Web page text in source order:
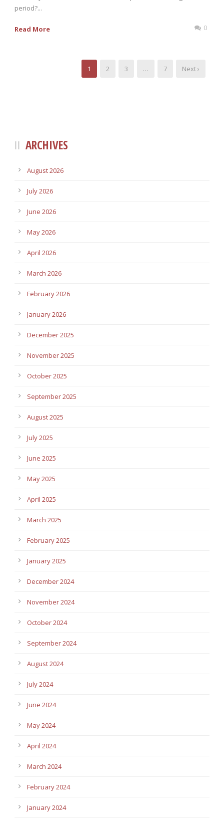
period?...
Read More 0
1 2 3 … 7 Next ›
ARCHIVES
August 2026
July 2026
June 2026
May 2026
April 2026
March 2026
February 2026
January 2026
December 2025
November 2025
October 2025
September 2025
August 2025
July 2025
June 2025
May 2025
April 2025
March 2025
February 2025
January 2025
December 2024
November 2024
October 2024
September 2024
August 2024
July 2024
June 2024
May 2024
April 2024
March 2024
February 2024
January 2024